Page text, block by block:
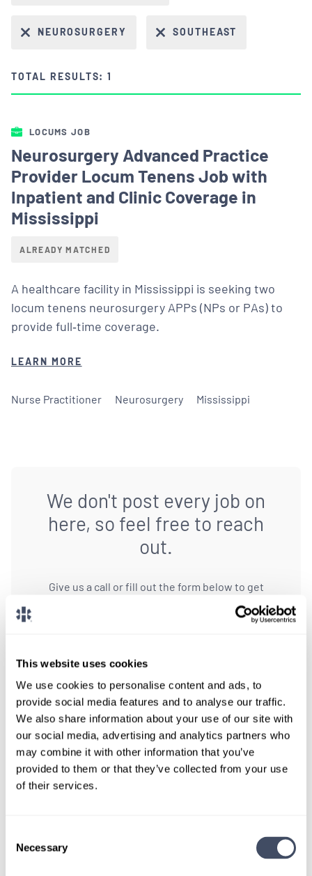
This website uses cookies
We use cookies to personalise content and ads, to
provide social media features and to analyse our traffic.
We also share information about your use of our site with
our social media, advertising and analytics partners who
may combine it with other information that you’ve
provided to them or that they’ve collected from your use
of their services.
Selection
Necessary
NEUROSURGERY SOUTHEAST
TOTAL RESULTS: 1
LOCUMS JOB
Neurosurgery Advanced Practice
Provider Locum Tenens Job with
Inpatient and Clinic Coverage in
Mississippi
ALREADY MATCHED
A healthcare facility in Mississippi is seeking two
locum tenens neurosurgery APPs (NPs or PAs) to
provide full‑time coverage.
LEARN MORE
Nurse Practitioner Neurosurgery Mississippi
We don't post every job on
here, so feel free to reach
out.
Give us a call or fill out the form below to get
paired with a consultant who will help with a
CONNECT WITH A CONSULTANT
Tell Us More About You
OR, GIVE US A CALL888-837-3172